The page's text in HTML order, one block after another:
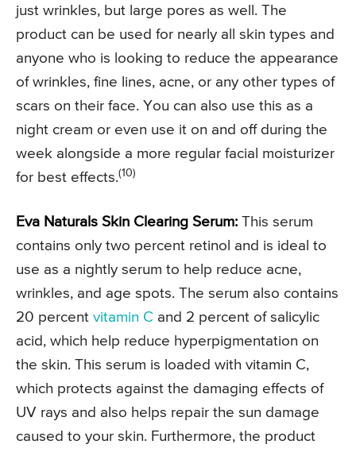
just wrinkles, but large pores as well. The
product can be used for nearly all skin types and
anyone who is looking to reduce the appearance
of wrinkles, fine lines, acne, or any other types of
scars on their face. You can also use this as a
night cream or even use it on and off during the
week alongside a more regular facial moisturizer
for best effects.(10)
Eva Naturals Skin Clearing Serum: This serum
contains only two percent retinol and is ideal to
use as a nightly serum to help reduce acne,
wrinkles, and age spots. The serum also contains
20 percent vitamin C and 2 percent of salicylic
acid, which help reduce hyperpigmentation on
the skin. This serum is loaded with vitamin C,
which protects against the damaging effects of
UV rays and also helps repair the sun damage
caused to your skin. Furthermore, the product